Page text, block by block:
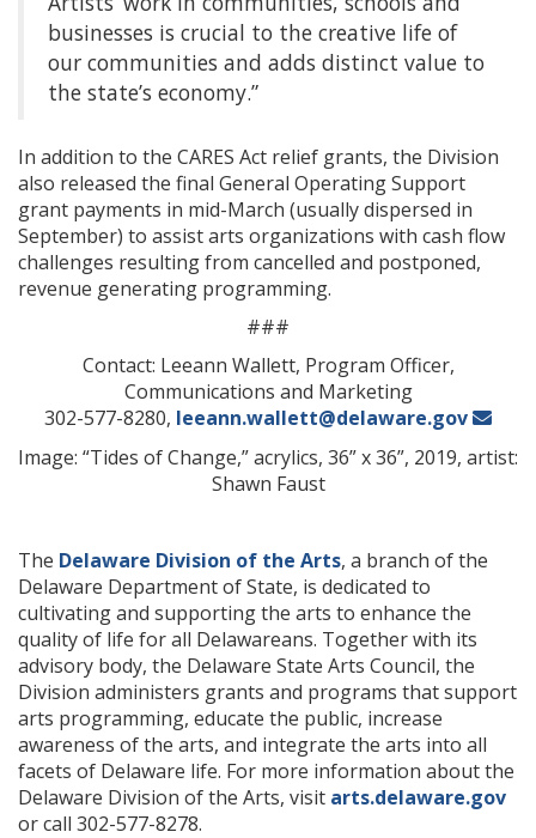
businesses is crucial to the creative life of
our communities and adds distinct value to
the state’s economy.”
In addition to the CARES Act relief grants, the Division
also released the final General Operating Support
grant payments in mid-March (usually dispersed in
September) to assist arts organizations with cash flow
challenges resulting from cancelled and postponed,
revenue generating programming.
###
Contact: Leeann Wallett, Program Officer,
Communications and Marketing
302-577-8280, leeann.wallett@delaware.gov
Image: “Tides of Change,” acrylics, 36” x 36”, 2019, artist:
Shawn Faust
The Delaware Division of the Arts, a branch of the
Delaware Department of State, is dedicated to
cultivating and supporting the arts to enhance the
quality of life for all Delawareans. Together with its
advisory body, the Delaware State Arts Council, the
Division administers grants and programs that support
arts programming, educate the public, increase
awareness of the arts, and integrate the arts into all
facets of Delaware life. For more information about the
Delaware Division of the Arts, visit arts.delaware.gov
or call 302-577-8278.